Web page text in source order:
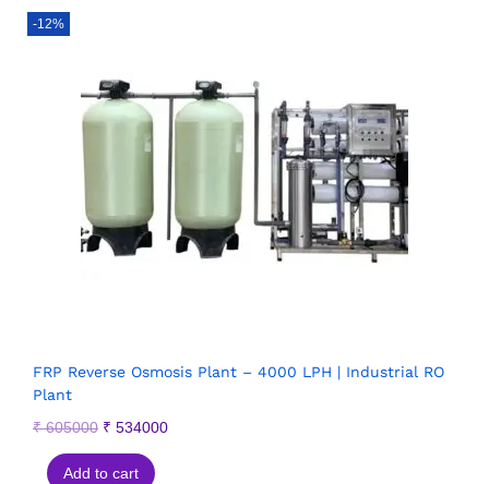
-12%
FRP Reverse Osmosis Plant – 4000 LPH | Industrial RO
Plant
₹605000 ₹ 534000
Add to cart